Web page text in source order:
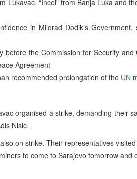
Lukavac, “Incel” from Banja Luka and
in Milorad Dodik’s
before the Commission for Security
Agreement
recommended prolongation of the UN
organised a strike, demanding their
Nisic.
on strike. Their representatives
to come to Sarajevo tomorrow and